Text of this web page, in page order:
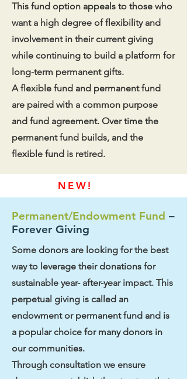
This fund option appeals to those who
want a high degree of flexibility and
involvement in their current giving
while continuing to build a platform for
long-term permanent gifts.
A flexible fund and permanent fund
are paired with a common purpose
and fund agreement. Over time the
permanent fund builds, and the
flexible fund is retired.
NEW!
Permanent/Endowment Fund –
Forever Giving
Some donors are looking for the best
way to leverage their donations for
sustainable year- after-year impact. This
perpetual giving is called an
endowment or permanent fund and is
a popular choice for many donors in
our communities.
Through consultation we ensure